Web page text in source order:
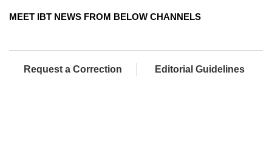
MEET IBT NEWS FROM BELOW CHANNELS
Request a Correction Editorial Guidelines